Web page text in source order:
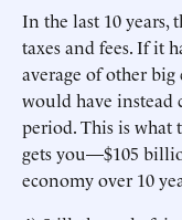
In the last 10 years,
taxes and fees. If it
average of other
would have
period. This is
gets you—$105
economy over 10